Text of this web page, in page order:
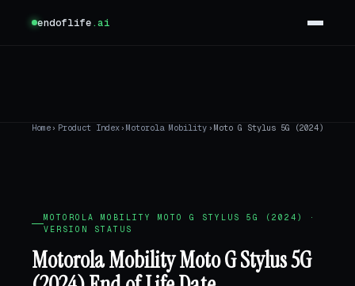
endoflife.ai
Home › Product Index › Motorola Mobility › Moto G Stylus 5G (2024)
MOTOROLA MOBILITY MOTO G STYLUS 5G (2024) ·
VERSION STATUS
Motorola Mobility Moto G Stylus 5G